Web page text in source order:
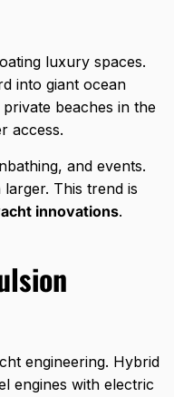
luxury spaces.
into giant ocean
beaches in the
access.
and events.
This trend is
innovations.
engineering. Hybrid
engines with electric